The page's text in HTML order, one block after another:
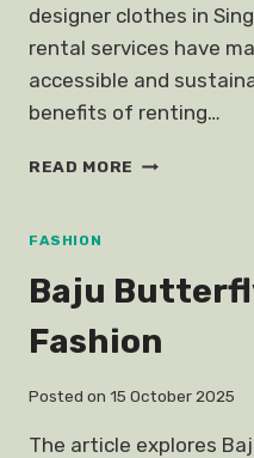
designer clothes in
rental services have
accessible and
benefits of renting…
READ MORE RENT
FASHION
Baju
Fashion
Posted on 15 October 2025
The article explores